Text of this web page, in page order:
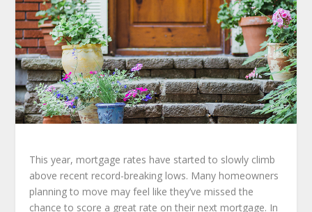
This year, mortgage rates have started to slowly climb
above recent record-breaking lows. Many homeowners
planning to move may feel like they’ve missed the
chance to score a great rate on their next mortgage. In